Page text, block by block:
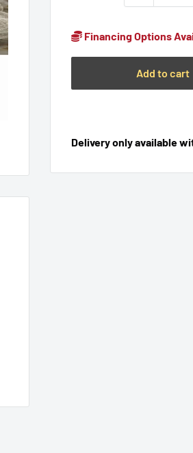
Financing Options
Add to cart
Delivery only available